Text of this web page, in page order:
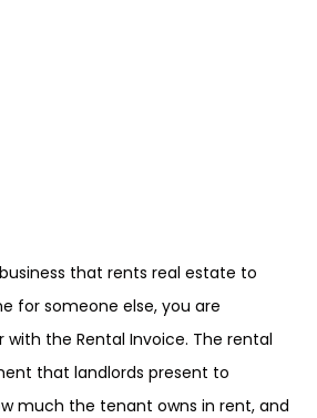
that rents real estate to
for someone else, you are
the Rental Invoice. The rental
that landlords present to
much the tenant owns in rent, and